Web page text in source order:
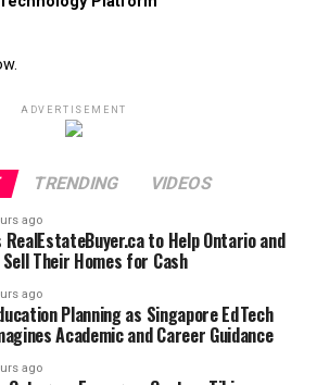
ADVERTISEMENT
TRENDING VIDEOS
ago
RealEstateBuyer.ca to Help Ontario and
Their Homes for Cash
ago
Planning as Singapore EdTech
Academic and Career Guidance
ago